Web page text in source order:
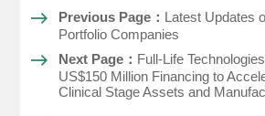
Previous Page： Latest Updates
Portfolio Companies
Next Page： Full-Life
US$150 Million Financing to
Clinical Stage Assets and